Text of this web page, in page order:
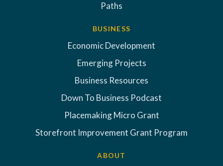
Paths
BUSINESS
Economic Development
Emerging Projects
Business Resources
Down To Business Podcast
Placemaking Micro Grant
Storefront Improvement Grant Program
ABOUT